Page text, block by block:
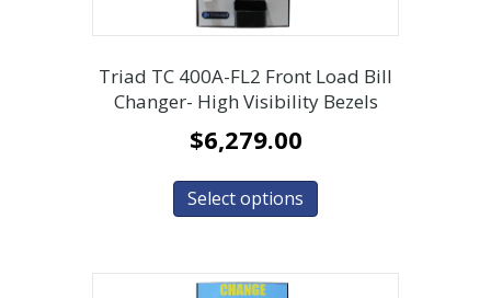
Triad TC 400A-FL2 Front Load Bill
Changer- High Visibility Bezels
$6,279.00
Select options